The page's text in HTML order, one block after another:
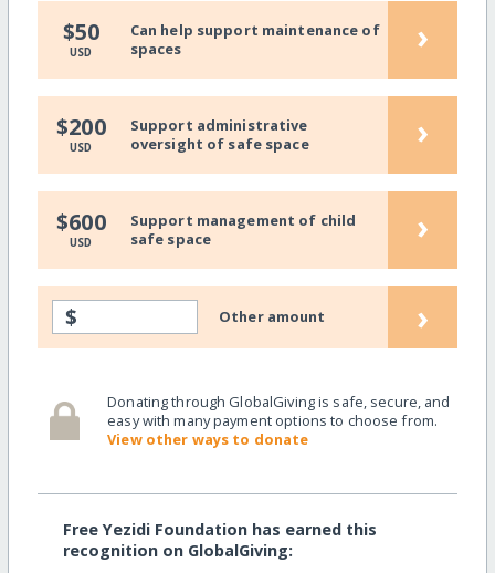
$50
USD
Can help support maintenance of
spaces
›
$200
USD
Support administrative
oversight of safe space
›
$600
USD
Support management of child
safe space
›
$ Other amount ›
Donating through GlobalGiving is safe, secure, and
easy with many payment options to choose from.
View other ways to donate
Free Yezidi Foundation has earned this
recognition on GlobalGiving: